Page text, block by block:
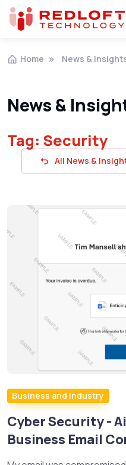
Home News &
News &
Tag: Security
All News &
Business and Industry
Cyber Security -
Business Email